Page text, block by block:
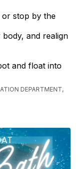
or stop by the
and realign
and float into
DEPARTMENT,